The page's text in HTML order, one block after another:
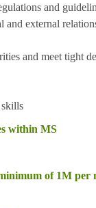
and
and external
and meet tight
within MS
of 1M per